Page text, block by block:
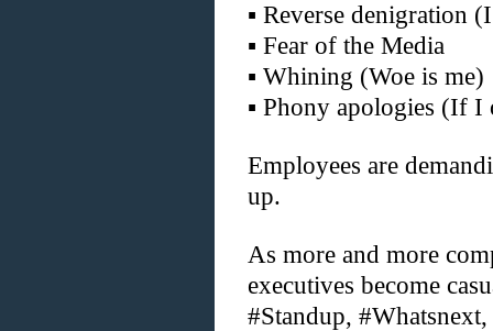
▪ Reverse denigration
▪ Fear of the Media
▪ Whining (Woe is me)
▪ Phony apologies (If I
Employees are
up.
As more and more
executives become
#Standup,